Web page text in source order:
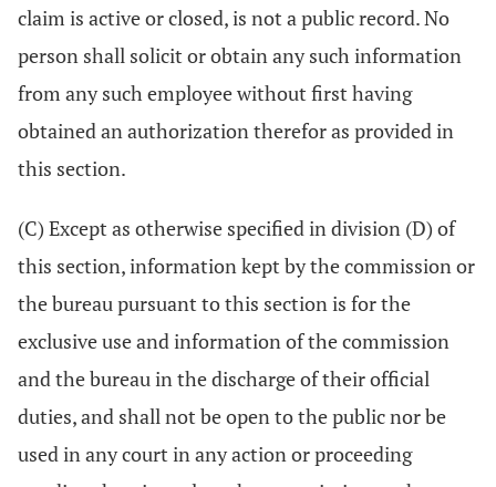
claim is active or closed, is not a public record. No
person shall solicit or obtain any such information
from any such employee without first having
obtained an authorization therefor as provided in
this section.
(C) Except as otherwise specified in division (D) of
this section, information kept by the commission or
the bureau pursuant to this section is for the
exclusive use and information of the commission
and the bureau in the discharge of their official
duties, and shall not be open to the public nor be
used in any court in any action or proceeding